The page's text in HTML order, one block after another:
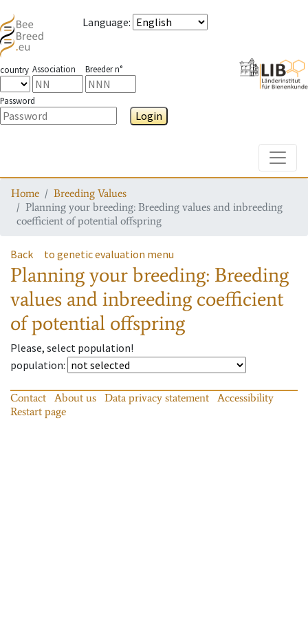
Language:
country Association Breeder n°
Password
Login
Home
Breeding Values
Planning your breeding: Breeding values and inbreeding
coefficient of potential offspring
Back to genetic evaluation menu
Planning your breeding: Breeding
values and inbreeding coefficient
of potential offspring
Please, select population!
population:
Contact About us Data privacy statement
Accessibility
Restart page